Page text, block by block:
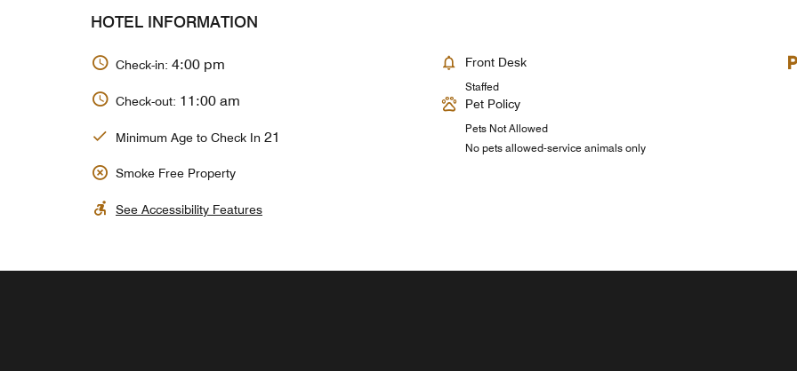
HOTEL INFORMATION
Check-in: 4:00 pm
Check-out: 11:00 am
Minimum Age to Check In 21
Smoke Free Property
See Accessibility Features
Front Desk
Staffed
Pet Policy
Pets Not Allowed
No pets allowed-service animals only